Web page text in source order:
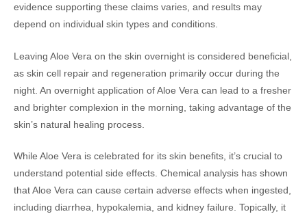
evidence supporting these claims varies, and results may
depend on individual skin types and conditions.
Leaving Aloe Vera on the skin overnight is considered beneficial,
as skin cell repair and regeneration primarily occur during the
night. An overnight application of Aloe Vera can lead to a fresher
and brighter complexion in the morning, taking advantage of the
skin’s natural healing process.
While Aloe Vera is celebrated for its skin benefits, it’s crucial to
understand potential side effects. Chemical analysis has shown
that Aloe Vera can cause certain adverse effects when ingested,
including diarrhea, hypokalemia, and kidney failure. Topically, it